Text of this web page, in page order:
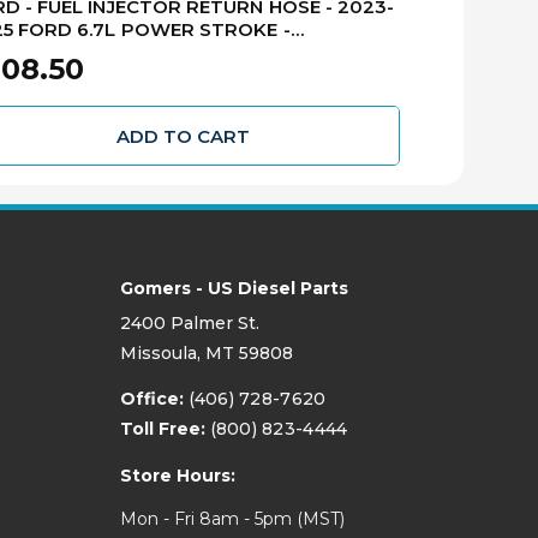
- FUEL INJECTOR RETURN HOSE - 2023-
FORD 6.7L POWER STROKE -
ADD TO CART
Gomers - US Diesel Parts
2400 Palmer St.
Missoula, MT 59808
Office: (406) 728-7620
Toll Free: (800) 823-4444
Store Hours:
Mon - Fri 8am - 5pm (MST)